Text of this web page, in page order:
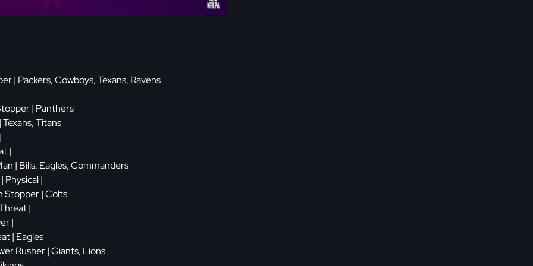
| Packers, Cowboys, Texans, Ravens
| Panthers
Titans
|
| Bills, Eagles, Commanders
Physical |
Stopper | Colts
|
|
| Eagles
Rusher | Giants, Lions